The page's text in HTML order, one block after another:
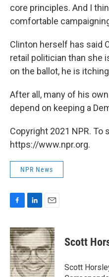
core principles. And I
comfortable
Clinton herself has said
retail politician than she
on the ballot, he is
After all, many of his
depend on keeping a
Copyright 2021 NPR. To
https://www.npr.org.
NPR News
c
e
b
o
o
k
n
k
e
d
I
n
a
i
l
Scott
Scott